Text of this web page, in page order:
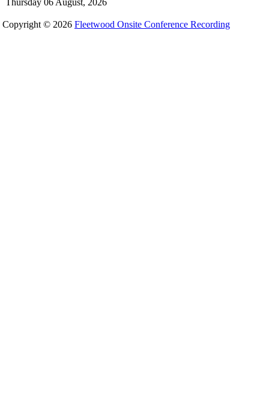
Thursday 06 August, 2026
Copyright © 2026 Fleetwood Onsite Conference Recording